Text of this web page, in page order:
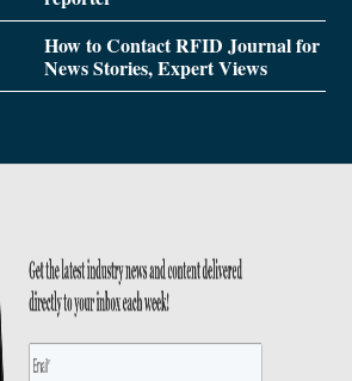
How to Contact RFID Journal for
News Stories, Expert Views